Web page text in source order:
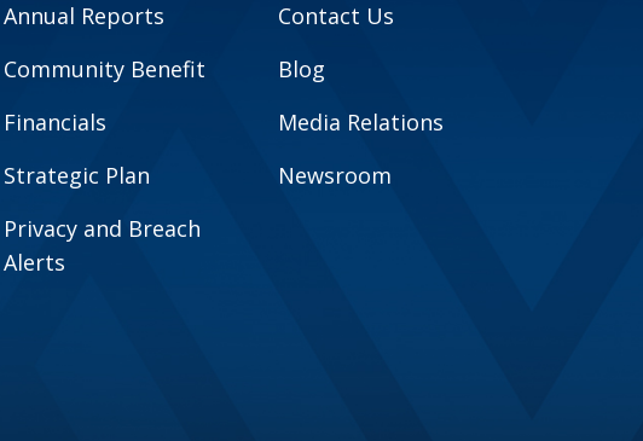
Annual Reports
Community Benefit
Financials
Strategic Plan
Privacy and Breach
Alerts
Contact Us
Blog
Media Relations
Newsroom